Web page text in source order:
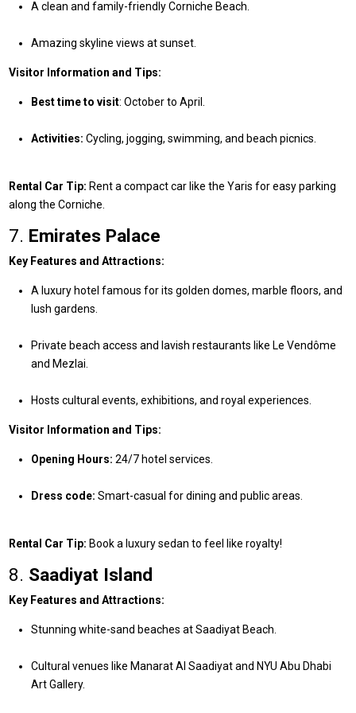
A clean and family-friendly Corniche Beach.
Amazing skyline views at sunset.
Visitor Information and Tips:
Best time to visit: October to April.
Activities: Cycling, jogging, swimming, and beach picnics.
Rental Car Tip: Rent a compact car like the Yaris for easy parking
along the Corniche.
7. Emirates Palace
Key Features and Attractions:
A luxury hotel famous for its golden domes, marble floors, and
lush gardens.
Private beach access and lavish restaurants like Le Vendôme
and Mezlai.
Hosts cultural events, exhibitions, and royal experiences.
Visitor Information and Tips:
Opening Hours: 24/7 hotel services.
Dress code: Smart-casual for dining and public areas.
Rental Car Tip: Book a luxury sedan to feel like royalty!
8. Saadiyat Island
Key Features and Attractions:
Stunning white-sand beaches at Saadiyat Beach.
Cultural venues like Manarat Al Saadiyat and NYU Abu Dhabi
Art Gallery.